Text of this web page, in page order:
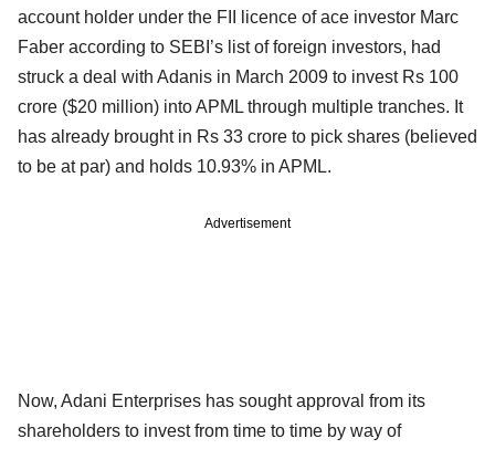
account holder under the FII licence of ace investor Marc
Faber according to SEBI’s list of foreign investors, had
struck a deal with Adanis in March 2009 to invest Rs 100
crore ($20 million) into APML through multiple tranches. It
has already brought in Rs 33 crore to pick shares (believed
to be at par) and holds 10.93% in APML.
Advertisement
Now, Adani Enterprises has sought approval from its
shareholders to invest from time to time by way of